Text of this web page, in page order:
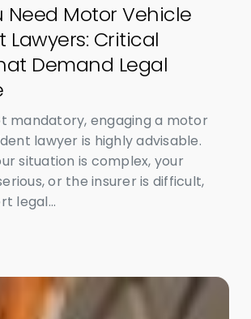
Need Motor Vehicle
Lawyers: Critical
Demand Legal
mandatory, engaging a motor
lawyer is highly advisable.
situation is complex, your
or the insurer is difficult,
legal...